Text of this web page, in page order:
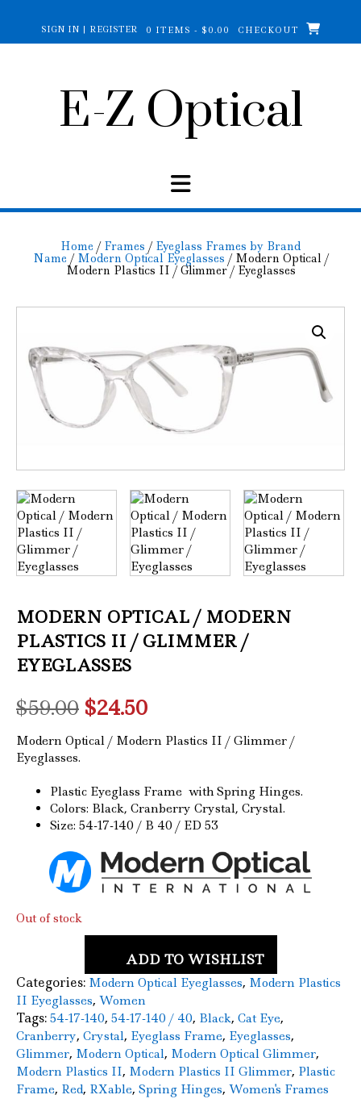
content
SIGN IN | REGISTER 0 ITEMS - $0.00 CHECKOUT
E-Z Optical
Home / Frames / Eyeglass Frames by Brand
Name / Modern Optical Eyeglasses / Modern Optical /
Modern Plastics II / Glimmer / Eyeglasses
MODERN OPTICAL / MODERN
PLASTICS II / GLIMMER /
EYEGLASSES
$59.00 Original
price
$59.00.
$24.50Current
price
$24.50.
Modern Optical / Modern Plastics II / Glimmer /
Eyeglasses.
Plastic Eyeglass Frame with Spring Hinges.
Colors: Black, Cranberry Crystal, Crystal.
Size: 54-17-140 / B 40 / ED 53
Out of stock
ADD TO WISHLIST
Categories: Modern Optical Eyeglasses, Modern Plastics
II Eyeglasses, Women
Tags: 54-17-140, 54-17-140 / 40, Black, Cat Eye,
Cranberry, Crystal, Eyeglass Frame, Eyeglasses,
Glimmer, Modern Optical, Modern Optical Glimmer,
Modern Plastics II, Modern Plastics II Glimmer, Plastic
Frame, Red, RXable, Spring Hinges, Women's Frames